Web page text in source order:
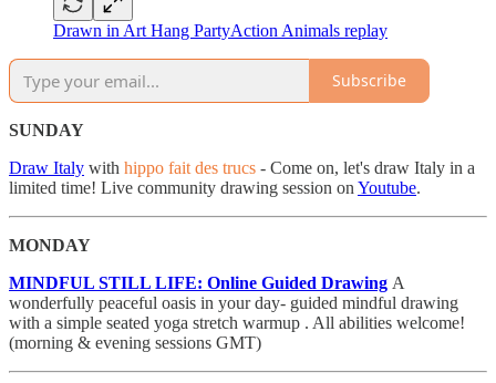
Drawn in Art Hang PartyAction Animals replay
Subscribe
SUNDAY
Draw Italy with hippo fait des trucs - Come on, let's draw Italy in a
limited time! Live community drawing session on Youtube.
MONDAY
MINDFUL STILL LIFE: Online Guided Drawing A
wonderfully peaceful oasis in your day- guided mindful drawing
with a simple seated yoga stretch warmup . All abilities welcome!
(morning & evening sessions GMT)